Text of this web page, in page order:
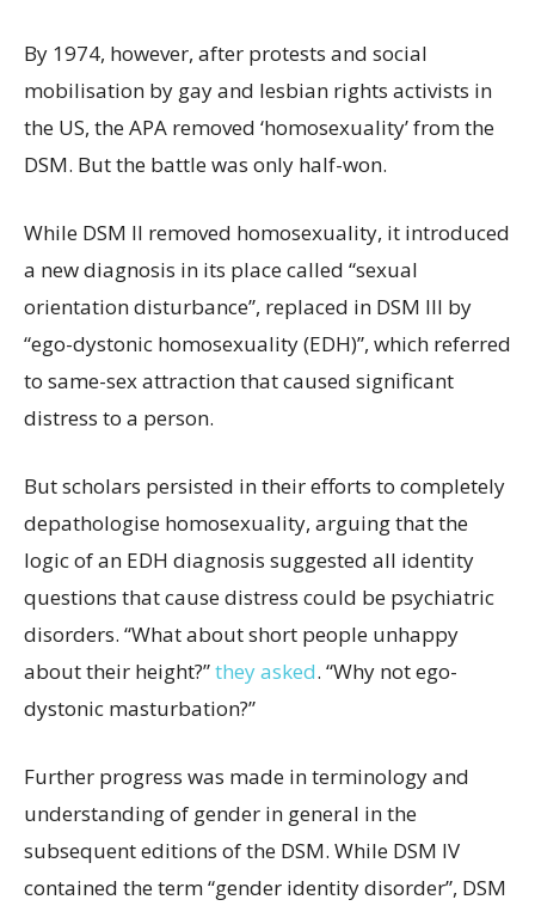
By 1974, however, after protests and social
mobilisation by gay and lesbian rights activists in
the US, the APA removed ‘homosexuality’ from the
DSM. But the battle was only half-won.
While DSM II removed homosexuality, it introduced
a new diagnosis in its place called “sexual
orientation disturbance”, replaced in DSM III by
“ego-dystonic homosexuality (EDH)”, which referred
to same-sex attraction that caused significant
distress to a person.
But scholars persisted in their efforts to completely
depathologise homosexuality, arguing that the
logic of an EDH diagnosis suggested all identity
questions that cause distress could be psychiatric
disorders. “What about short people unhappy
about their height?”they asked. “Why not ego-
dystonic masturbation?”
Further progress was made in terminology and
understanding of gender in general in the
subsequent editions of the DSM. While DSM IV
contained the term “gender identity disorder”, DSM